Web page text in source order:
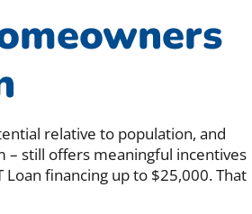
relative to population, and
– still offers meaningful incentives
financing up to $25,000. That